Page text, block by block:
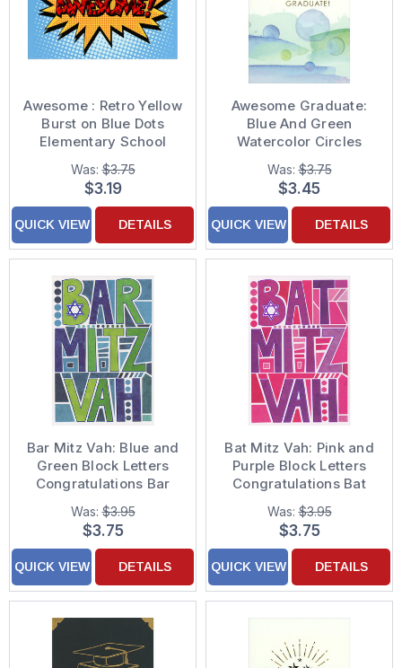
Awesome : Retro Yellow
Burst on Blue Dots
Elementary School
Graduation
Congratulations Card
Was:$3.75
$3.19
QUICK VIEW DETAILS
Awesome Graduate:
Blue And Green
Watercolor Circles
Graduation
Congratulations Card
Was:$3.75
$3.45
QUICK VIEW DETAILS
Bar Mitz Vah: Blue and
Green Block Letters
Congratulations Bar
Mitzvah Card
Was:$3.95
$3.75
QUICK VIEW DETAILS
Bat Mitz Vah: Pink and
Purple Block Letters
Congratulations Bat
Mitzvah Card
Was:$3.95
$3.75
QUICK VIEW DETAILS